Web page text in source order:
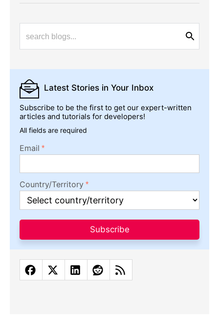
Latest Stories in Your Inbox
Subscribe to be the first to get our expert-written
articles and tutorials for developers!
All fields are required
Email
Country/Territory
Subscribe